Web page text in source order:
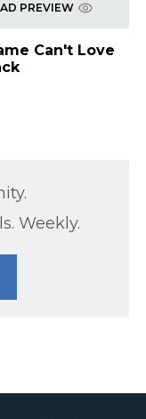
PREVIEW
Can't Love
Weekly.